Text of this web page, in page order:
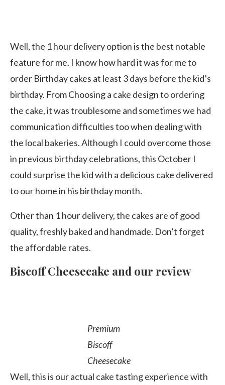
Well, the 1 hour delivery option is the best notable
feature for me. I know how hard it was for me to
order Birthday cakes at least 3 days before the kid’s
birthday. From Choosing a cake design to ordering
the cake, it was troublesome and sometimes we had
communication difficulties too when dealing with
the local bakeries. Although I could overcome those
in previous birthday celebrations, this October I
could surprise the kid with a delicious cake delivered
to our home in his birthday month.
Other than 1 hour delivery, the cakes are of good
quality, freshly baked and handmade. Don’t forget
the affordable rates.
Biscoff Cheesecake and our review
Premium
Biscoff
Cheesecake
Well, this is our actual cake tasting experience with